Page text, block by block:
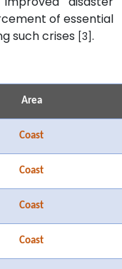
of essential
such crises [3].
Area
Coast
Coast
Coast
Coast